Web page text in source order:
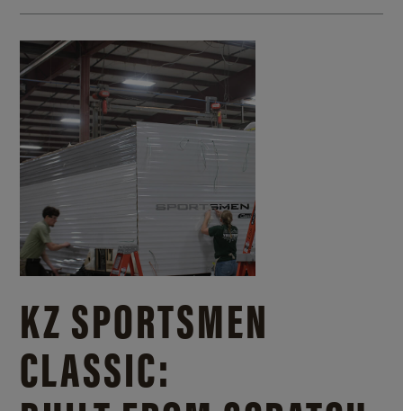
KZ SPORTSMEN
CLASSIC: